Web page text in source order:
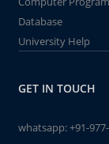
Database
University Help
GET IN TOUCH
whatsapp:+91-